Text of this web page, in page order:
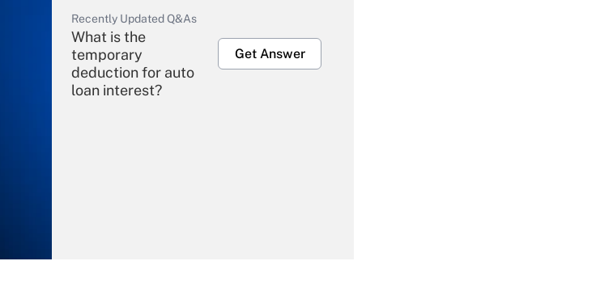
Recently Updated Q&As
What is the
temporary
deduction for auto
loan interest?
Get Answer